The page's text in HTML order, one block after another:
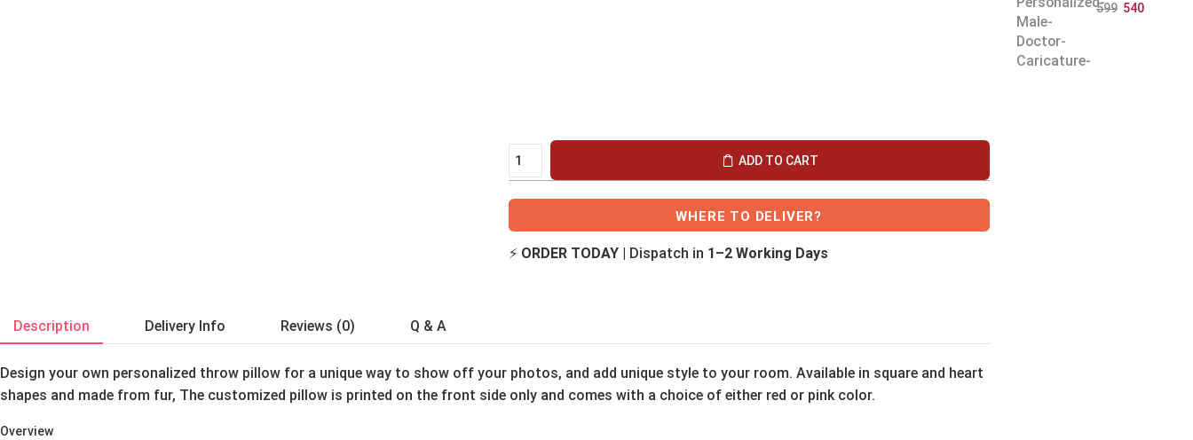
ADD TO CART
WHERE TO DELIVER?
⚡ ORDER TODAY| Dispatch in 1–2 Working Days
Description Delivery Info Reviews (0) Q & A
Design your own personalized throw pillow for a unique way to show off your photos, and add unique style to your room. Available in square and heart
shapes and made from fur, The customized pillow is printed on the front side only and comes with a choice of either red or pink color.
Overview
599 540